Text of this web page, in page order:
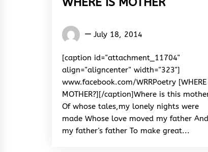
Words
&
Rhythm
July 18, 2014
[caption id="attachment_11704"
align="aligncenter" width="323"]
www.facebook.com/WRRPoetry [WHERE
MOTHER?][/caption]Where is this
Of whose tales,my lonely nights were
made Whose love moved my father And
my father's father To make great...